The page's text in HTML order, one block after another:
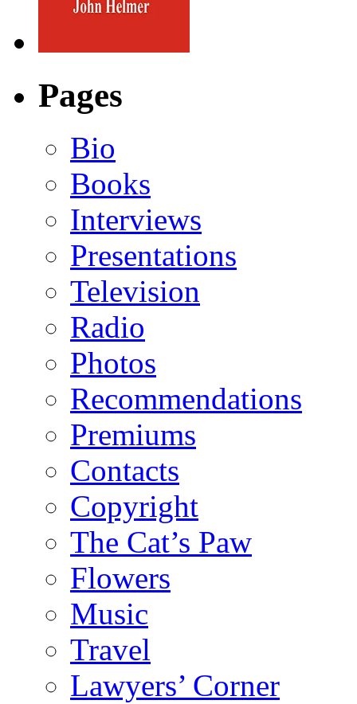
Pages
Bio
Books
Interviews
Presentations
Television
Radio
Photos
Recommendations
Premiums
Contacts
Copyright
The Cat’s Paw
Flowers
Music
Travel
Lawyers’ Corner